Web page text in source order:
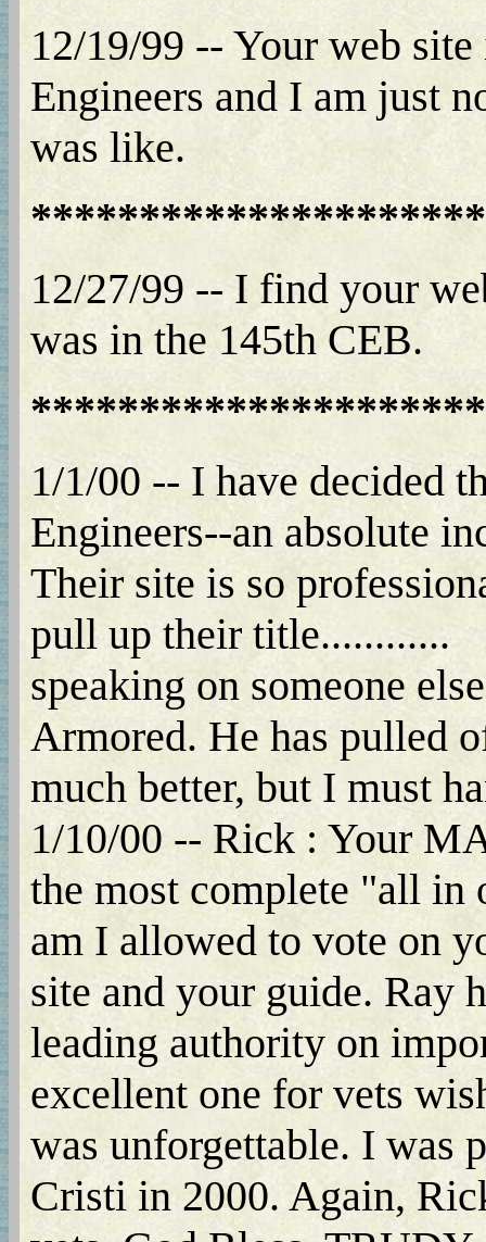
12/19/99 -- Your web
Engineers and I am just
was like.
12/27/99 -- I find your
was in the 145th CEB.
1/1/00 -- I have decided
Engineers--an absolute
Their site is so
pull up their title............
speaking on someone
Armored. He has pulled
much better, but I must
1/10/00 -- Rick : Your
the most complete "all in
am I allowed to vote on
site and your guide. Ray
leading authority on
excellent one for vets
was unforgettable. I was
Cristi in 2000. Again,